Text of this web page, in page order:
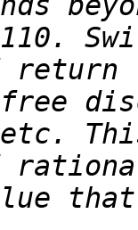
return
free